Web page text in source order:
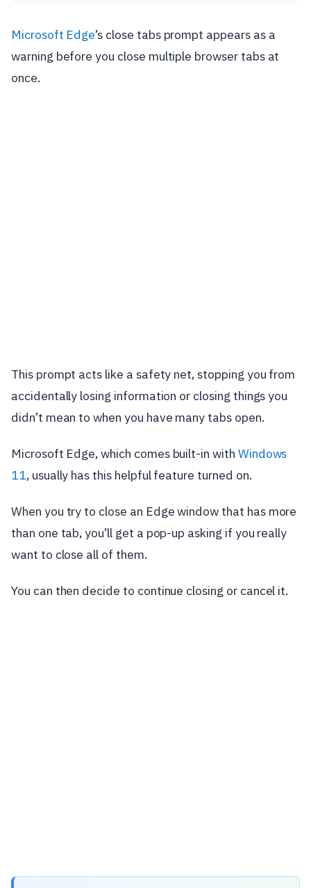
Microsoft Edge’s close tabs prompt appears as a
warning before you close multiple browser tabs at
once.
This prompt acts like a safety net, stopping you from
accidentally losing information or closing things you
didn’t mean to when you have many tabs open.
Microsoft Edge, which comes built-in with Windows
11, usually has this helpful feature turned on.
When you try to close an Edge window that has more
than one tab, you’ll get a pop-up asking if you really
want to close all of them.
You can then decide to continue closing or cancel it.